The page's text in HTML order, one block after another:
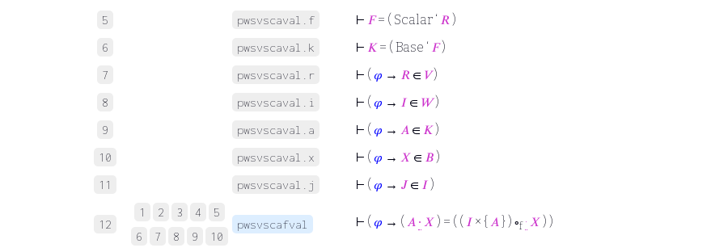
5 pwsvscaval.f ⊢ 𝐹= ( Scalar ‘ 𝑅 )
6 pwsvscaval.k ⊢ 𝐾= ( Base ‘ 𝐹)
7 pwsvscaval.r ⊢ ( 𝜑 → 𝑅 ∈ 𝑉)
8 pwsvscaval.i ⊢ ( 𝜑 → 𝐼 ∈ 𝑊)
9 pwsvscaval.a ⊢ ( 𝜑 → 𝐴 ∈ 𝐾)
10 pwsvscaval.x ⊢ ( 𝜑 → 𝑋 ∈ 𝐵 )
11 pwsvscaval.j ⊢ ( 𝜑 → 𝐽∈ 𝐼 )
12
1 2 3 4
5
6
7 8 9 10
pwsvscafval ⊢ ( 𝜑 → ( 𝐴 ∙ 𝑋 ) = ( ( 𝐼 × { 𝐴 } ) ∘f · 𝑋 ) )